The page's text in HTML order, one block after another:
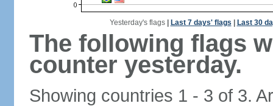
Yesterday's flags| Last 7 days' flags Last 30
The following flags
counter yesterday.
Showing countries 1 - 3 of 3.